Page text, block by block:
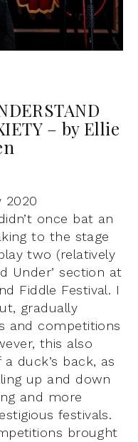
– by Ellie
2020
once bat an
to the stage
two (relatively
Under’ section at
Fiddle Festival. I
gradually
and competitions
this also
duck’s back, as
up and down
and more
festivals.
brought